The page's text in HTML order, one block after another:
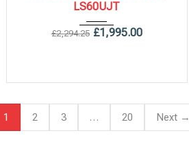
LS60UJT
£2,294.25 £1,995.00
1 2 3 … 20 Next →